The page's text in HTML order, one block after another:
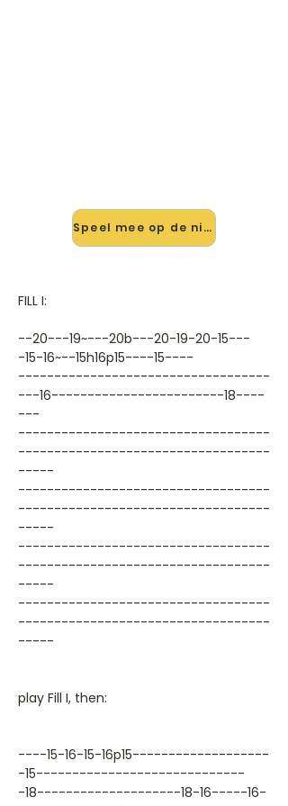
Speel mee op de nieuwe site →
FILL I:
--20---19~---20b---20-19-20-15---
-15-16~--15h16p15----15----
-----------------------------------
---16------------------------18----
---
-----------------------------------
-----------------------------------
-----
-----------------------------------
-----------------------------------
-----
-----------------------------------
-----------------------------------
-----
-----------------------------------
-----------------------------------
-----
play Fill I, then:
----15-16-15-16p15-------------------
-15-----------------------------
-18--------------------18-16-----16-